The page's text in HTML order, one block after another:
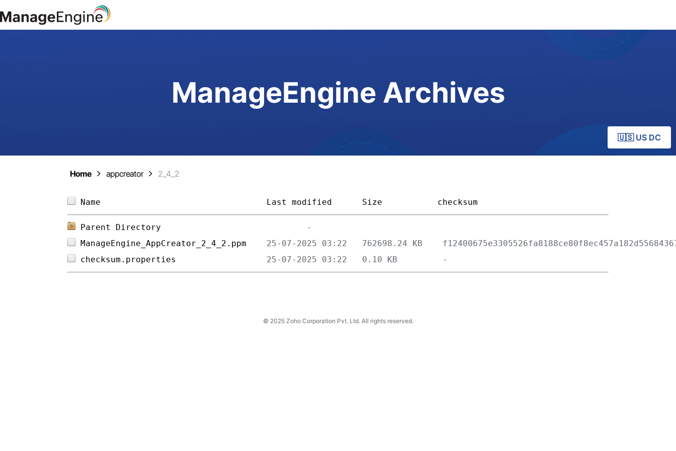
ManageEngine Archives
🇺🇸 US DC
Home appcreator 2_4_2
Name Last modified Size checksum
Parent Directory
ManageEngine_AppCreator_2_4_2.ppm
checksum.properties
© 2025 Zoho Corporation Pvt. Ltd. All rights reserved.